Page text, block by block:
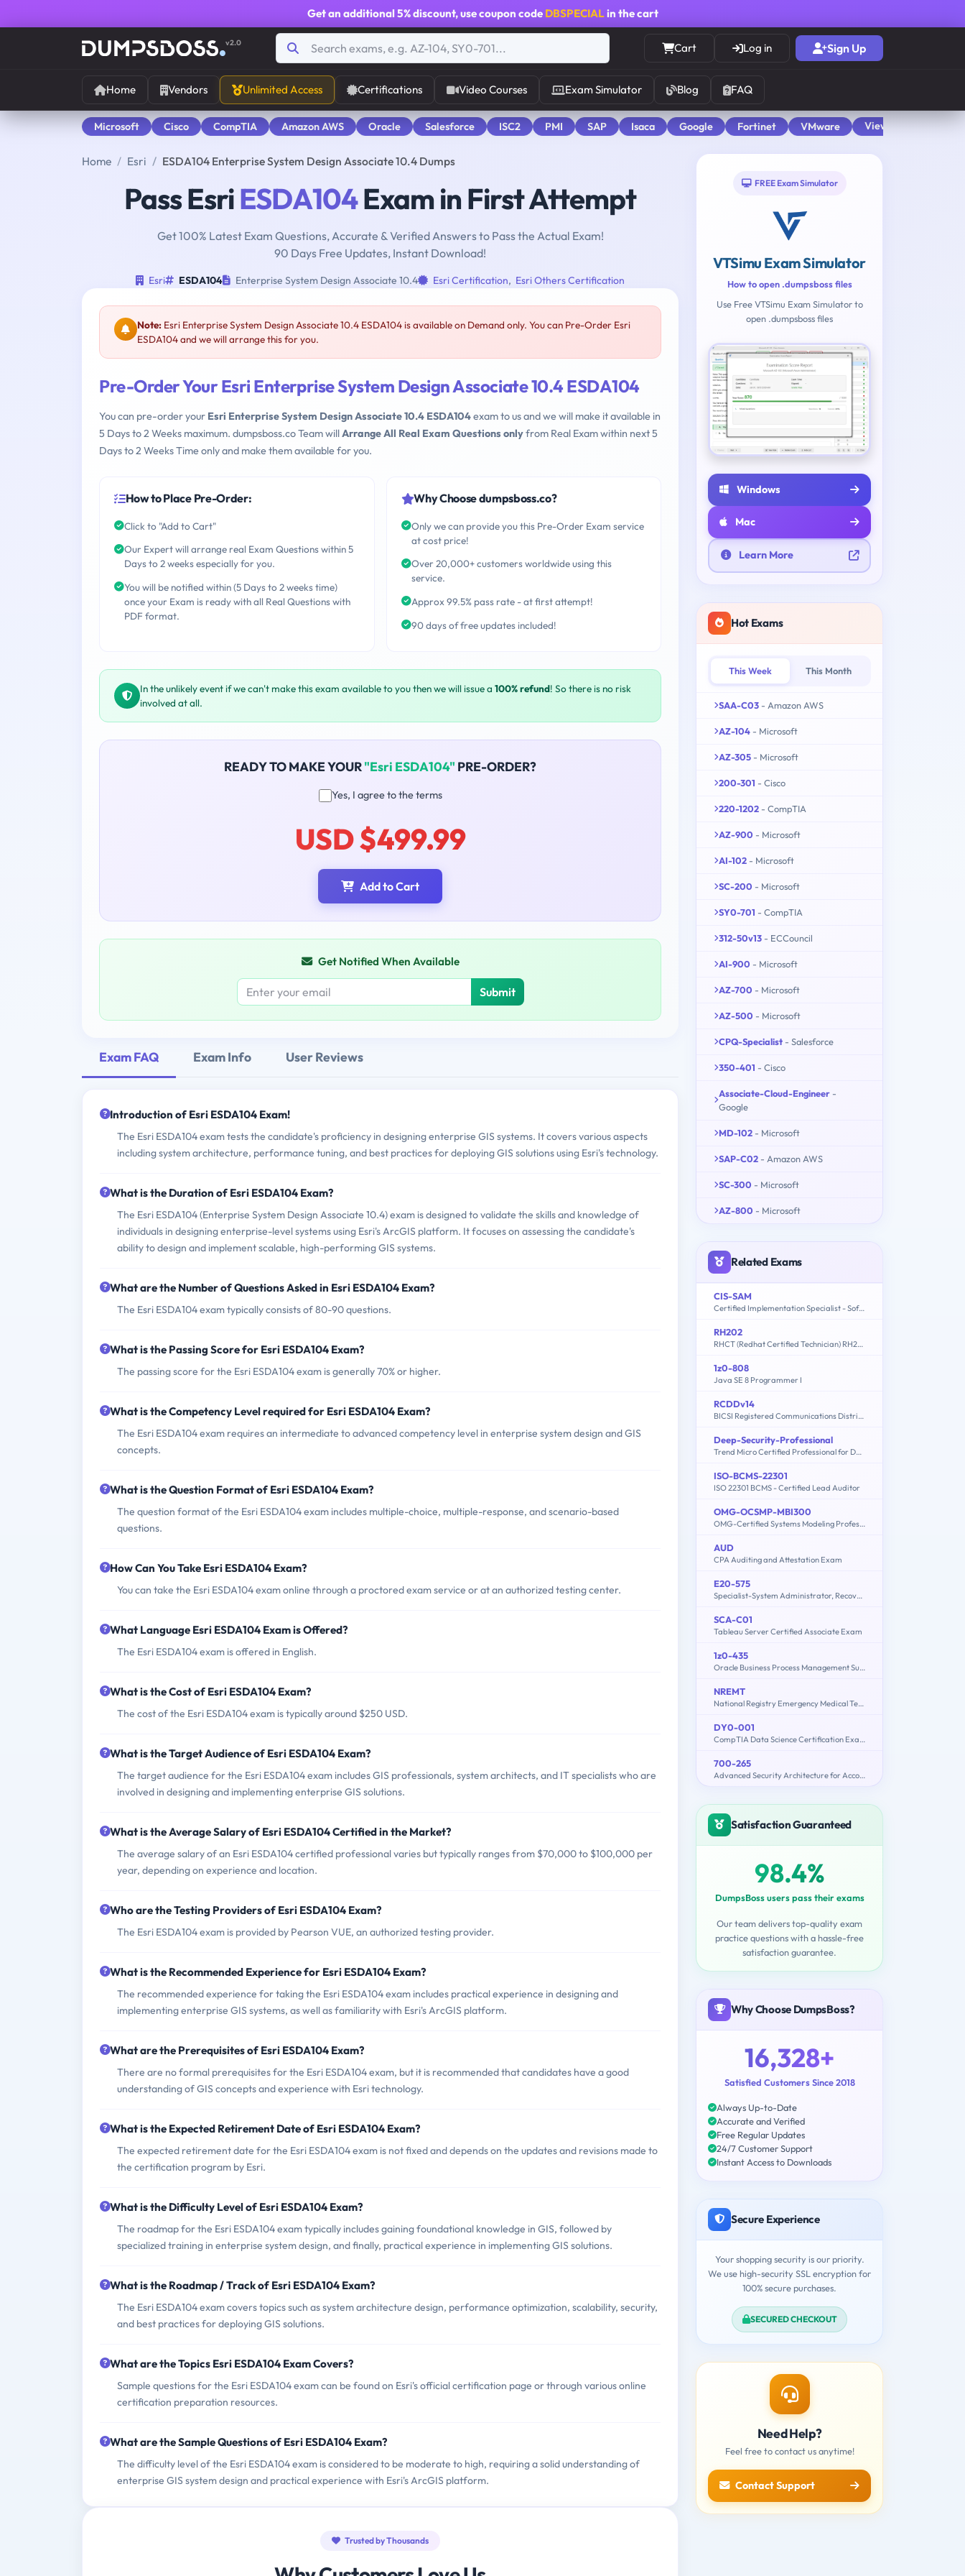
Get an additional 5% discount, use coupon code DBSPECIALin the cart
v2.0 Cart Log in Sign Up
Home Vendors Unlimited Access Certifications Video Courses Exam Simulator Blog FAQ
Microsoft Cisco CompTIA Amazon AWS Oracle Salesforce ISC2 PMI SAP Isaca Google Fortinet VMware View All
Home Esri ESDA104 Enterprise System Design Associate 10.4 Dumps
Pass EsriESDA104Exam in First Attempt
Get 100% Latest Exam Questions, Accurate & Verified Answers to Pass the Actual Exam!
90 Days Free Updates, Instant Download!
Esri ESDA104 Enterprise System Design Associate 10.4 Esri Certification, Esri Others Certification
Note: Esri Enterprise System Design Associate 10.4 ESDA104 is available on Demand only. You can Pre-Order Esri
ESDA104 and we will arrange this for you.
Pre-Order Your Esri Enterprise System Design Associate 10.4 ESDA104
You can pre-order your Esri Enterprise System Design Associate 10.4 ESDA104exam to us and we will make it available in
5 Days to 2 Weeks maximum. dumpsboss.co Team willArrange All Real Exam Questions onlyfrom Real Exam within next 5
Days to 2 Weeks Time only and make them available for you.
How to Place Pre-Order:
Click to "Add to Cart"
Our Expert will arrange real Exam Questions within 5
Days to 2 weeks especially for you.
You will be notified within (5 Days to 2 weeks time)
once your Exam is ready with all Real Questions with
PDF format.
Why Choose dumpsboss.co?
Only we can provide you this Pre-Order Exam service
at cost price!
Over 20,000+ customers worldwide using this
service.
Approx 99.5% pass rate - at first attempt!
90 days of free updates included!
In the unlikely event if we can't make this exam available to you then we will issue a 100% refund! So there is no risk
involved at all.
READY TO MAKE YOUR"Esri ESDA104" PRE-ORDER?
Yes, I agree to the terms
USD $499.99
Add to Cart
Get Notified When Available
Submit
Exam FAQ Exam Info User Reviews
Introduction of Esri ESDA104 Exam!
The Esri ESDA104 exam tests the candidate's proficiency in designing enterprise GIS systems. It covers various aspects
including system architecture, performance tuning, and best practices for deploying GIS solutions using Esri's technology.
What is the Duration of Esri ESDA104 Exam?
The Esri ESDA104 (Enterprise System Design Associate 10.4) exam is designed to validate the skills and knowledge of
individuals in designing enterprise-level systems using Esri's ArcGIS platform. It focuses on assessing the candidate's
ability to design and implement scalable, high-performing GIS systems.
What are the Number of Questions Asked in Esri ESDA104 Exam?
The Esri ESDA104 exam typically consists of 80-90 questions.
What is the Passing Score for Esri ESDA104 Exam?
The passing score for the Esri ESDA104 exam is generally 70% or higher.
What is the Competency Level required for Esri ESDA104 Exam?
The Esri ESDA104 exam requires an intermediate to advanced competency level in enterprise system design and GIS
concepts.
What is the Question Format of Esri ESDA104 Exam?
The question format of the Esri ESDA104 exam includes multiple-choice, multiple-response, and scenario-based
questions.
How Can You Take Esri ESDA104 Exam?
You can take the Esri ESDA104 exam online through a proctored exam service or at an authorized testing center.
What Language Esri ESDA104 Exam is Offered?
The Esri ESDA104 exam is offered in English.
What is the Cost of Esri ESDA104 Exam?
The cost of the Esri ESDA104 exam is typically around $250 USD.
What is the Target Audience of Esri ESDA104 Exam?
The target audience for the Esri ESDA104 exam includes GIS professionals, system architects, and IT specialists who are
involved in designing and implementing enterprise GIS solutions.
What is the Average Salary of Esri ESDA104 Certified in the Market?
The average salary of an Esri ESDA104 certified professional varies but typically ranges from $70,000 to $100,000 per
year, depending on experience and location.
Who are the Testing Providers of Esri ESDA104 Exam?
The Esri ESDA104 exam is provided by Pearson VUE, an authorized testing provider.
What is the Recommended Experience for Esri ESDA104 Exam?
The recommended experience for taking the Esri ESDA104 exam includes practical experience in designing and
implementing enterprise GIS systems, as well as familiarity with Esri's ArcGIS platform.
What are the Prerequisites of Esri ESDA104 Exam?
There are no formal prerequisites for the Esri ESDA104 exam, but it is recommended that candidates have a good
understanding of GIS concepts and experience with Esri technology.
What is the Expected Retirement Date of Esri ESDA104 Exam?
The expected retirement date for the Esri ESDA104 exam is not fixed and depends on the updates and revisions made to
the certification program by Esri.
What is the Difficulty Level of Esri ESDA104 Exam?
The roadmap for the Esri ESDA104 exam typically includes gaining foundational knowledge in GIS, followed by
specialized training in enterprise system design, and finally, practical experience in implementing GIS solutions.
What is the Roadmap / Track of Esri ESDA104 Exam?
The Esri ESDA104 exam covers topics such as system architecture design, performance optimization, scalability, security,
and best practices for deploying GIS solutions.
What are the Topics Esri ESDA104 Exam Covers?
Sample questions for the Esri ESDA104 exam can be found on Esri's official certification page or through various online
certification preparation resources.
What are the Sample Questions of Esri ESDA104 Exam?
The difficulty level of the Esri ESDA104 exam is considered to be moderate to high, requiring a solid understanding of
enterprise GIS system design and practical experience with Esri's ArcGIS platform.
Trusted by Thousands
FREE Exam Simulator
VTSimu Exam Simulator
How to open .dumpsboss files
Use Free VTSimu Exam Simulator to
open .dumpsboss files
Windows
Mac
Learn More
Hot Exams
This Week This Month
SAA-C03 - Amazon AWS
AZ-104 - Microsoft
AZ-305 - Microsoft
200-301 - Cisco
220-1202 - CompTIA
AZ-900 - Microsoft
AI-102 - Microsoft
SC-200 - Microsoft
SY0-701 - CompTIA
312-50v13 - ECCouncil
AI-900 - Microsoft
AZ-700 - Microsoft
AZ-500 - Microsoft
CPQ-Specialist - Salesforce
350-401 - Cisco
Associate-Cloud-Engineer -
Google
MD-102 - Microsoft
SAP-C02 - Amazon AWS
SC-300 - Microsoft
AZ-800 - Microsoft
Related Exams
CIS-SAM
Certified Implementation Specialist - Software Asset Management Professional Exam
RH202
RHCT (Redhat Certified Technician) RH202
1z0-808
Java SE 8 Programmer I
RCDDv14
BICSI Registered Communications Distribution Designer – RCDDv14
Deep-Security-Professional
Trend Micro Certified Professional for Deep Security Exam
ISO-BCMS-22301
ISO 22301 BCMS - Certified Lead Auditor
OMG-OCSMP-MBI300
OMG-Certified Systems Modeling Professional - Model Builder – Intermediate
AUD
CPA Auditing and Attestation Exam
E20-575
Specialist-System Administrator, RecoverPoint Version 2.0
SCA-C01
Tableau Server Certified Associate Exam
1z0-435
Oracle Business Process Management Suite 12c Essentials
NREMT
National Registry Emergency Medical Technician
DY0-001
CompTIA Data Science Certification Exam
700-265
Advanced Security Architecture for Account Managers
Satisfaction Guaranteed
98.4%
DumpsBoss users pass their exams
Our team delivers top-quality exam
practice questions with a hassle-free
satisfaction guarantee.
Why Choose DumpsBoss?
16,328+
Satisfied Customers Since 2018
Always Up-to-Date
Accurate and Verified
Free Regular Updates
24/7 Customer Support
Instant Access to Downloads
Secure Experience
Your shopping security is our priority.
We use high-security SSL encryption for
100% secure purchases.
SECURED CHECKOUT
Need Help?
Feel free to contact us anytime!
Contact Support